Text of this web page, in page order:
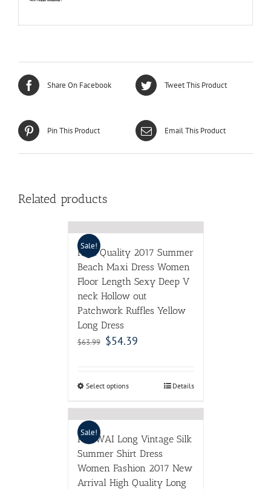
Share On Facebook Tweet This Product
Pin This Product Email This Product
Related products
Sale!
High Quality 2017 Summer
Beach Maxi Dress Women
Floor Length Sexy Deep V
neck Hollow out
Patchwork Ruffles Yellow
Long Dress
$63.99 $54.39
Select options Details
Sale!
POKWAI Long Vintage Silk
Summer Shirt Dress
Women Fashion 2017 New
Arrival High Quality Long